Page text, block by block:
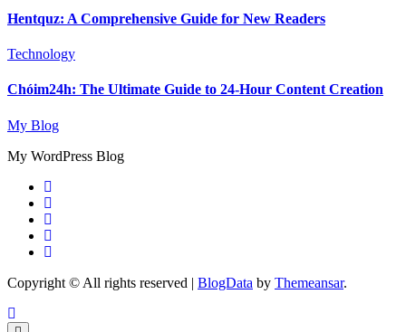
Hentquz: A Comprehensive Guide for New Readers
Technology
Chóim24h: The Ultimate Guide to 24-Hour Content Creation
My Blog
My WordPress Blog
Copyright © All rights reserved | BlogData by Themeansar.